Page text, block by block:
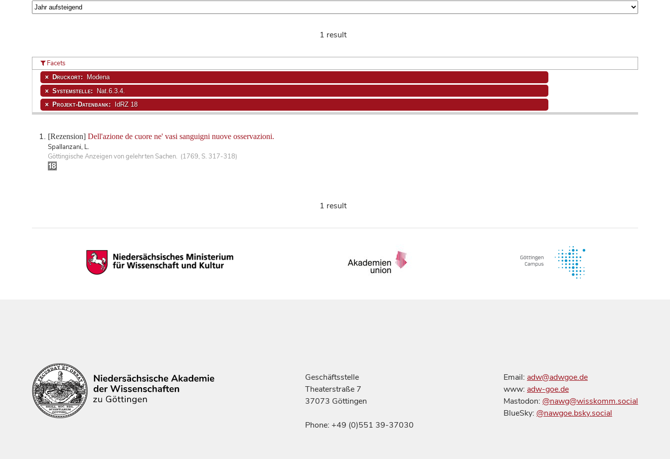
1 result
[Rezension] Dell'azione de cuore ne' vasi sanguigni nuove osservazioni.
Spallanzani, L.
Göttingische Anzeigen von gelehrten Sachen. (1769, S. 317-318)
Facets
Druckort: Modena
Systemstelle: Nat.6.3.4.
Projekt-Datenbank: IdRZ 18
1 result
Geschäftsstelle
Theaterstraße 7
37073 Göttingen
Phone: +49 (0)551 39-37030
Email: adw@adwgoe.de
www: adw-goe.de
Mastodon: @nawg@wisskomm.social
BlueSky: @nawgoe.bsky.social